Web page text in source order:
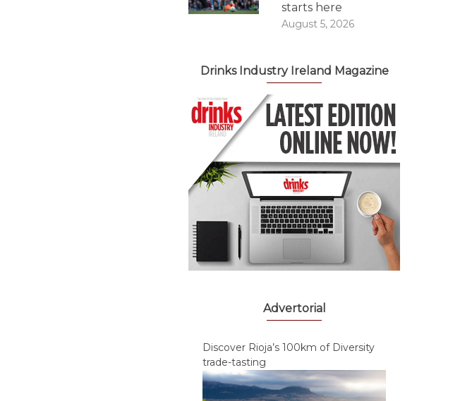
starts here
August 5, 2026
Drinks Industry Ireland Magazine
Advertorial
Discover Rioja’s 100km of Diversity
trade-tasting